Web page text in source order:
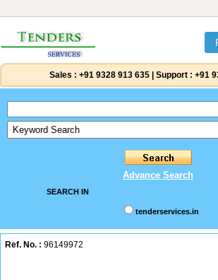
Sales : +91 9328 913 635 Support : +91
Advance Search
SEARCH IN
tenderservices.in
Ref. No. : 96149972